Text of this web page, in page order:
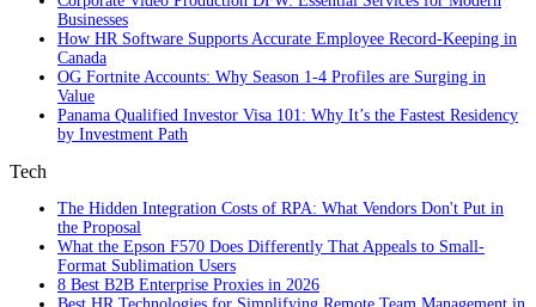
Businesses
How HR Software Supports Accurate Employee Record-Keeping in
Canada
OG Fortnite Accounts: Why Season 1-4 Profiles are Surging in
Value
Panama Qualified Investor Visa 101: Why It’s the Fastest Residency
by Investment Path
Tech
The Hidden Integration Costs of RPA: What Vendors Don't Put in
the Proposal
What the Epson F570 Does Differently That Appeals to Small-
Format Sublimation Users
8 Best B2B Enterprise Proxies in 2026